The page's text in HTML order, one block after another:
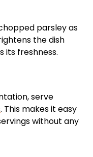
parsley as
the dish
its freshness.
serve
. This makes it easy
without any